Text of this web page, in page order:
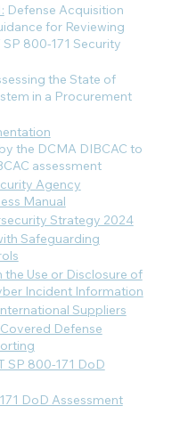
Defense Acquisition
for Reviewing
800-171 Security
the State of
in a Procurement
the DCMA DIBCAC to
assessment
Agency
Manual
Strategy 2024
Safeguarding
the Use or Disclosure of
Incident Information
Suppliers
Defense
SP 800-171 DoD
DoD Assessment